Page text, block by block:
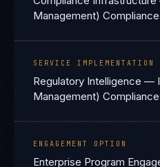
Management) Compliance
SERVICE IMPLEMENTATION
Regulatory Intelligence —
Management) Compliance
ENGAGEMENT OPTION
Enterprise Program